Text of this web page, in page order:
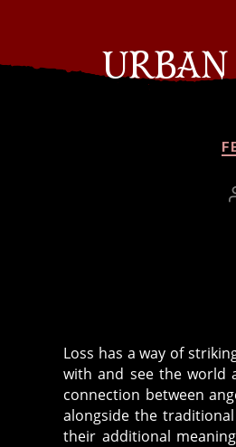
Loss has a way of
with and see the world
connection between
alongside the
their additional